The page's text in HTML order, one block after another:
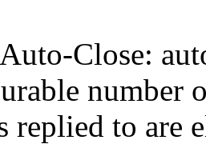
Close:
number
replied to